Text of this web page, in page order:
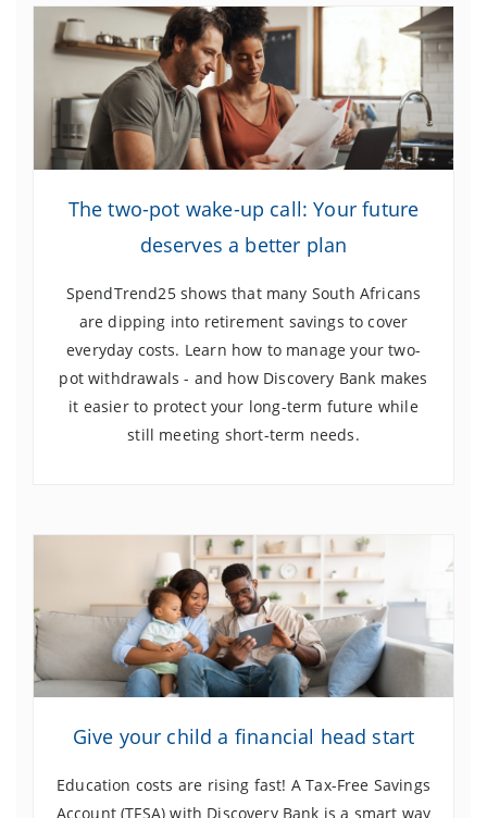
The two-pot wake-up call: Your future
deserves a better plan
SpendTrend25 shows that many South Africans
are dipping into retirement savings to cover
everyday costs. Learn how to manage your two-
pot withdrawals - and how Discovery Bank makes
it easier to protect your long-term future while
still meeting short-term needs.
Give your child a financial head start
Education costs are rising fast! A Tax-Free Savings
Account (TFSA) with Discovery Bank is a smart way